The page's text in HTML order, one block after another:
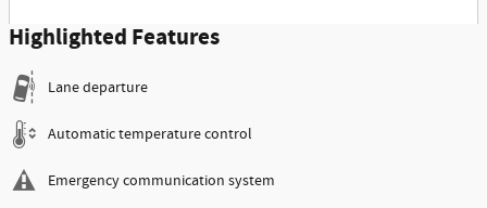
Highlighted Features
Lane departure
Automatic temperature control
Emergency communication system